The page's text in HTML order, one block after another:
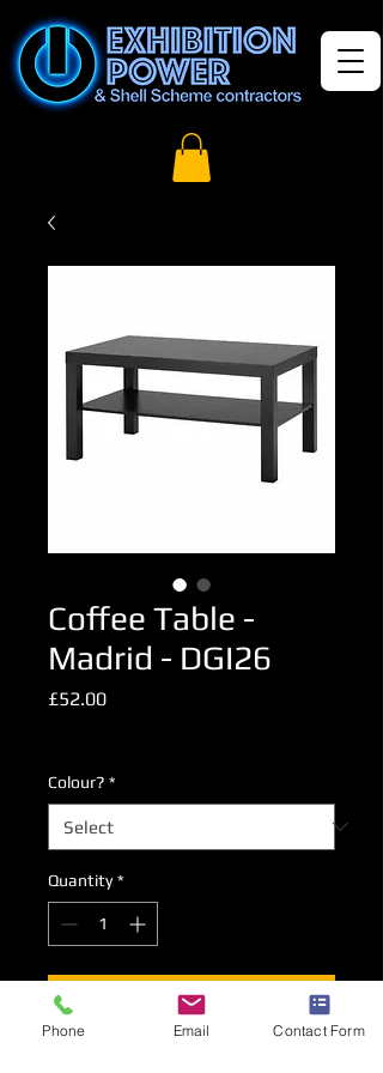
Coffee Table -
Madrid - DGI26
£52.00Price
Colour? *
Quantity *
Add to Cart
Phone Email Contact Form